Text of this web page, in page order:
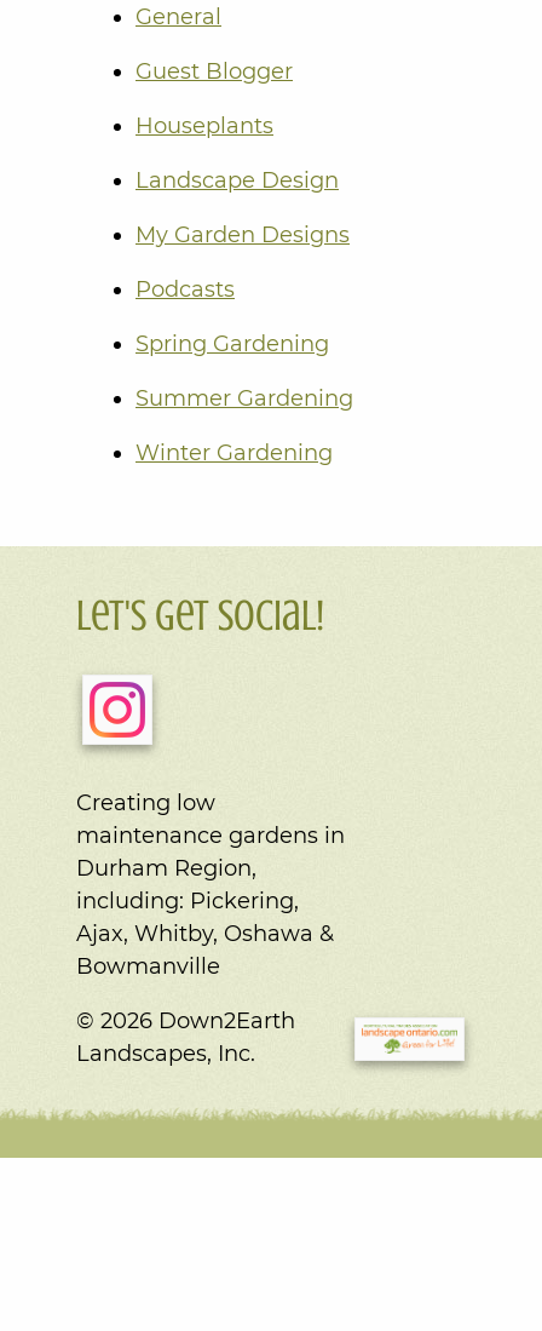
General
Guest Blogger
Houseplants
Landscape Design
My Garden Designs
Podcasts
Spring Gardening
Summer Gardening
Winter Gardening
Let's Get Social!
Creating low
maintenance gardens in
Durham Region,
including: Pickering,
Ajax, Whitby, Oshawa &
Bowmanville
© 2026 Down2Earth
Landscapes, Inc.